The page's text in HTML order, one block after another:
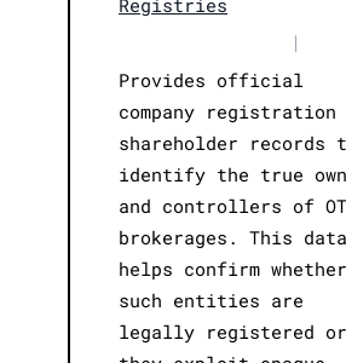
Registries
|
Provides official
company registration
shareholder records
identify the true
and controllers of
brokerages. This data
helps confirm whether
such entities are
legally registered